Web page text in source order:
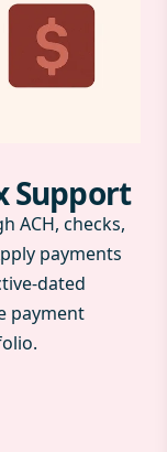
Support
ACH, checks,
payments
dated
payment